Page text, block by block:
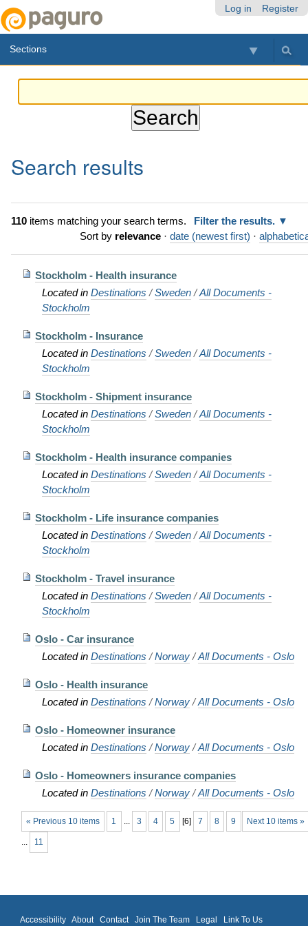
Log in Register
Sections
Search results
110items matching your search terms.
Filter the results.
Sort by relevance · date (newest first) ·
Stockholm - Health insurance
Located in Destinations /Sweden /All Documents -
Stockholm
Stockholm - Insurance
Located in Destinations /Sweden /All Documents -
Stockholm
Stockholm - Shipment insurance
Located in Destinations /Sweden /All Documents -
Stockholm
Stockholm - Health insurance companies
Located in Destinations /Sweden /All Documents -
Stockholm
Stockholm - Life insurance companies
Located in Destinations /Sweden /All Documents -
Stockholm
Stockholm - Travel insurance
Located in Destinations /Sweden /All Documents -
Stockholm
Oslo - Car insurance
Located in Destinations /Norway /All Documents - Oslo
Oslo - Health insurance
Located in Destinations /Norway /All Documents - Oslo
Oslo - Homeowner insurance
Located in Destinations /Norway /All Documents - Oslo
Oslo - Homeowners insurance companies
Located in Destinations /Norway /All Documents - Oslo
« Previous 10 items Next 10 items »
1 ... 3 4 5 [6] 7 8 9
... 11
Accessibility About Contact Join The Team Legal
Link To Us